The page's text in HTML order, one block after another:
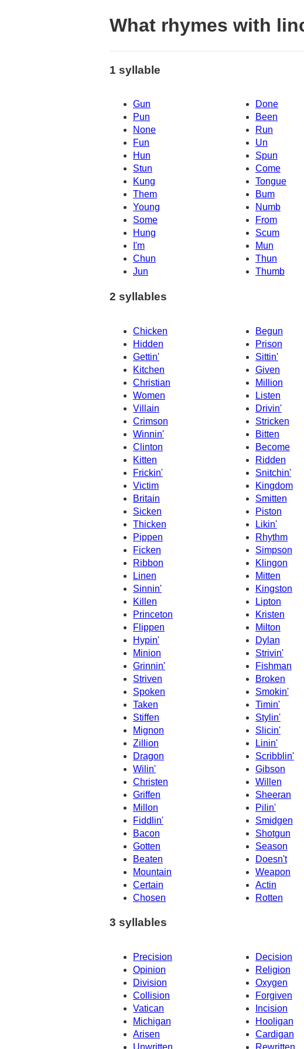
What rhymes with
1 syllable
Gun Done
Pun
Been
None
Run
Fun
Un
Hun
Spun
Stun
Come
Kung
Tongue
Them
Bum
Young
Numb
Some
From
Hung
Scum
I'm
Mun
Chun
Thun
Jun Thumb
2 syllables
Chicken Begun
Hidden
Prison
Gettin'
Sittin'
Kitchen
Given
Christian
Million
Women
Listen
Villain
Drivin'
Crimson
Stricken
Winnin'
Bitten
Clinton
Become
Kitten
Ridden
Frickin'
Snitchin'
Victim
Kingdom
Britain
Smitten
Sicken
Piston
Thicken
Likin'
Pippen
Rhythm
Ficken
Simpson
Ribbon
Klingon
Linen
Mitten
Sinnin'
Kingston
Killen
Lipton
Princeton
Kristen
Flippen
Milton
Hypin'
Dylan
Minion
Strivin'
Grinnin'
Fishman
Striven
Broken
Spoken
Smokin'
Taken
Timin'
Stiffen
Stylin'
Mignon
Slicin'
Zillion
Linin'
Dragon
Scribblin'
Wilin'
Gibson
Christen
Willen
Griffen
Sheeran
Millon
Pilin'
Fiddlin'
Smidgen
Bacon
Shotgun
Gotten
Season
Beaten
Doesn't
Mountain
Weapon
Certain
Actin
Chosen
Rotten
3 syllables
Precision Decision
Opinion
Religion
Division
Oxygen
Collision
Forgiven
Vatican
Incision
Michigan
Hooligan
Arisen
Cardigan